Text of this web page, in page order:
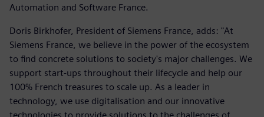
Automation and Software France.
Doris Birkhofer, President of Siemens France, adds: "At
Siemens France, we believe in the power of the ecosystem
to find concrete solutions to society's major challenges. We
support start-ups throughout their lifecycle and help our
100% French treasures to scale up. As a leader in
technology, we use digitalisation and our innovative